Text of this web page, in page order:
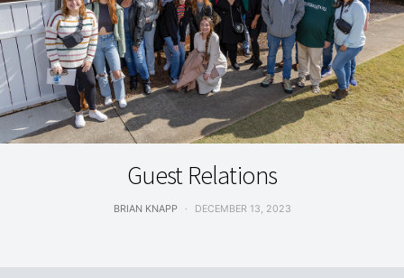
LIVING
Guest Relations
BRIAN KNAPP DECEMBER 13, 2023